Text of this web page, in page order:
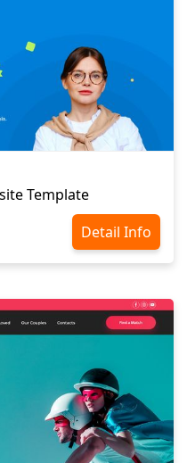
Template
Detail Info